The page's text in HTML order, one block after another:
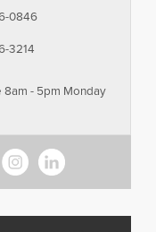
0846
3214
8am - 5pm Monday